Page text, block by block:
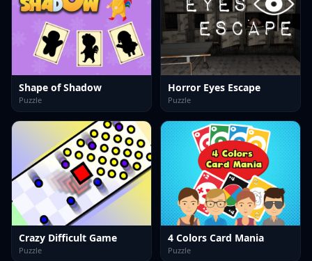
Shape of Shadow
Puzzle
Horror Eyes Escape
Puzzle
Crazy Difficult Game
Puzzle
4 Colors Card Mania
Puzzle